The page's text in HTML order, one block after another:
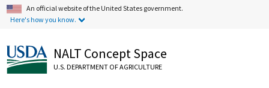
An official website of the United States government.
Here's how you know.
NALT Concept Space
U.S. DEPARTMENT OF AGRICULTURE